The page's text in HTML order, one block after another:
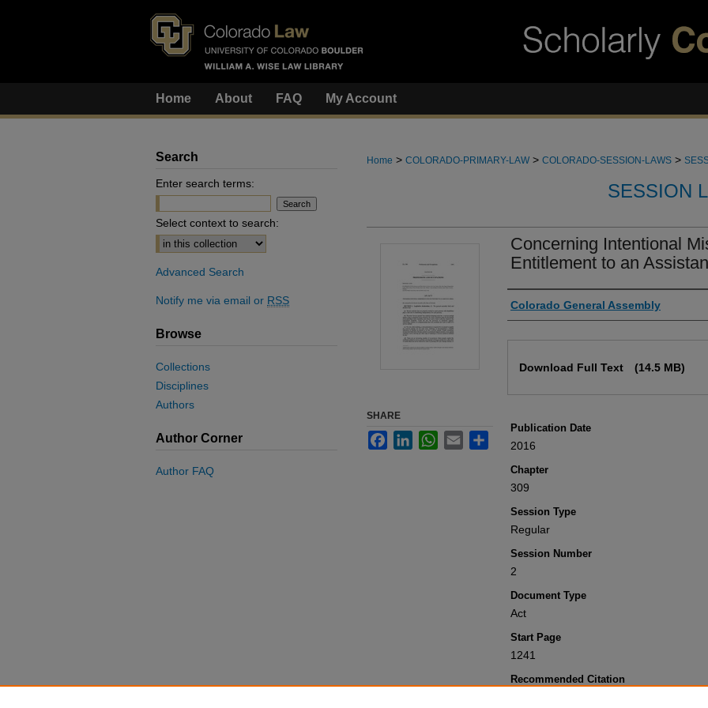
Home About FAQ My Account
Home > COLORADO-PRIMARY-LAW > COLORADO-SESSION-LAWS >
SESSION
Concerning Intentional
Entitlement to an
Authors
Colorado General Assembly
Download Full Text (14.5 MB)
Publication Date
2016
Chapter
309
Session Type
Regular
Session Number
2
Document Type
Act
Start Page
1241
Recommended Citation
SHARE
FacebookLinkedInWhatsApp
Email
Search
Enter search terms:
Select context to search:
Advanced Search
Notify me via email or RSS
Browse
Collections
Disciplines
Authors
Author Corner
Author FAQ